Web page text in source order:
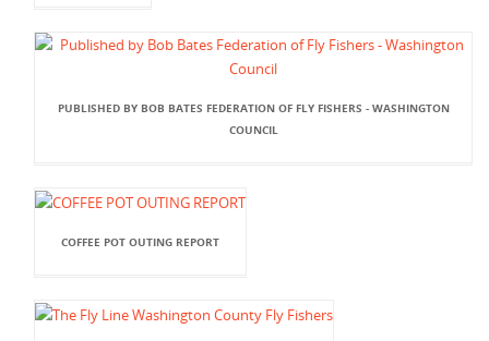
PUBLISHED BY BOB BATES FEDERATION OF FLY FISHERS - WASHINGTON
COUNCIL
COFFEE POT OUTING REPORT